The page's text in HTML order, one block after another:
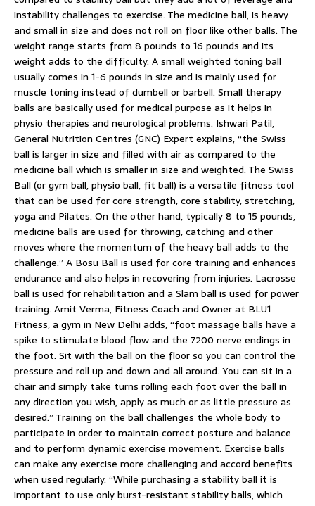
instability challenges to exercise. The medicine ball, is heavy
and small in size and does not roll on floor like other balls. The
weight range starts from 8 pounds to 16 pounds and its
weight adds to the difficulty. A small weighted toning ball
usually comes in 1-6 pounds in size and is mainly used for
muscle toning instead of dumbell or barbell. Small therapy
balls are basically used for medical purpose as it helps in
physio therapies and neurological problems. Ishwari Patil,
General Nutrition Centres (GNC) Expert explains, “the Swiss
ball is larger in size and filled with air as compared to the
medicine ball which is smaller in size and weighted. The Swiss
Ball (or gym ball, physio ball, fit ball) is a versatile fitness tool
that can be used for core strength, core stability, stretching,
yoga and Pilates. On the other hand, typically 8 to 15 pounds,
medicine balls are used for throwing, catching and other
moves where the momentum of the heavy ball adds to the
challenge.” A Bosu Ball is used for core training and enhances
endurance and also helps in recovering from injuries. Lacrosse
ball is used for rehabilitation and a Slam ball is used for power
training. Amit Verma, Fitness Coach and Owner at BLU1
Fitness, a gym in New Delhi adds, “foot massage balls have a
spike to stimulate blood flow and the 7200 nerve endings in
the foot. Sit with the ball on the floor so you can control the
pressure and roll up and down and all around. You can sit in a
chair and simply take turns rolling each foot over the ball in
any direction you wish, apply as much or as little pressure as
desired.” Training on the ball challenges the whole body to
participate in order to maintain correct posture and balance
and to perform dynamic exercise movement. Exercise balls
can make any exercise more challenging and accord benefits
when used regularly. “While purchasing a stability ball it is
important to use only burst-resistant stability balls, which